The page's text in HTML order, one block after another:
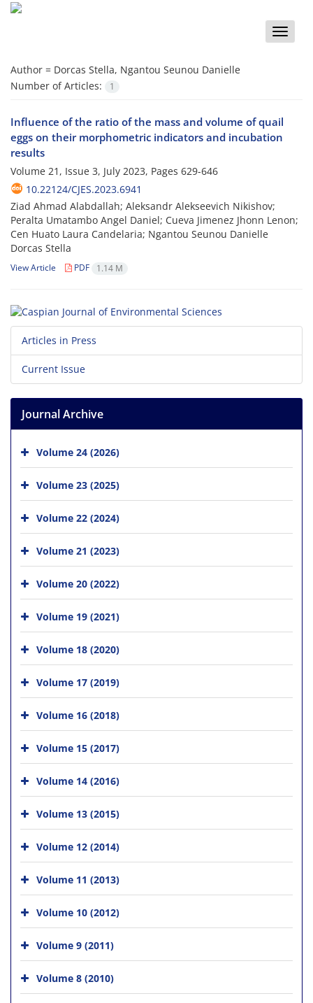
Toggle
Author = Dorcas Stella, Ngantou Seunou Danielle
Number of Articles:
1
Influence of the ratio of the mass and volume of quail
eggs on their morphometric indicators and incubation
results
Volume 21, Issue 3, July 2023, Pages 629-646
10.22124/CJES.2023.6941
Ziad Ahmad Alabdallah; Aleksandr Alekseevich Nikishov;
Peralta Umatambo Angel Daniel; Cueva Jimenez Jhonn Lenon;
Cen Huato Laura Candelaria; Ngantou Seunou Danielle
Dorcas Stella
View Article PDF 1.14 M
Articles in Press
Current Issue
Journal Archive
Volume 24 (2026)
Volume 23 (2025)
Volume 22 (2024)
Volume 21 (2023)
Volume 20 (2022)
Volume 19 (2021)
Volume 18 (2020)
Volume 17 (2019)
Volume 16 (2018)
Volume 15 (2017)
Volume 14 (2016)
Volume 13 (2015)
Volume 12 (2014)
Volume 11 (2013)
Volume 10 (2012)
Volume 9 (2011)
Volume 8 (2010)